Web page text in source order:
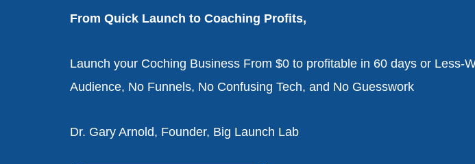
From Quick Launch to Coaching Profits,
Launch your Coching Business From $0 to profitable in 60 days or Less-
Audience, No Funnels, No Confusing Tech, and No Guesswork
Dr. Gary Arnold, Founder, Big Launch Lab